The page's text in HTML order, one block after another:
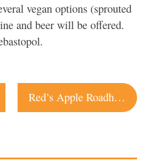
vegan options (sprouted
and beer will be offered.
Red’s Apple Roadhouse open